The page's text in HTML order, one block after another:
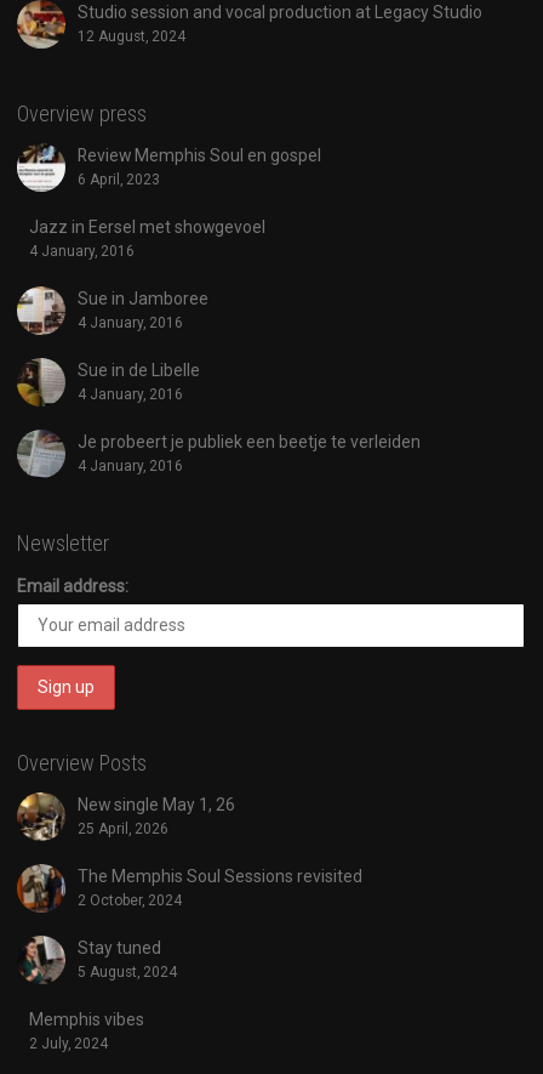
Studio session and vocal production at Legacy Studio
12 August, 2024
Overview press
Review Memphis Soul en gospel
6 April, 2023
Jazz in Eersel met showgevoel
4 January, 2016
Sue in Jamboree
4 January, 2016
Sue in de Libelle
4 January, 2016
Je probeert je publiek een beetje te verleiden
4 January, 2016
Newsletter
Email address:
Overview Posts
New single May 1, 26
25 April, 2026
The Memphis Soul Sessions revisited
2 October, 2024
Stay tuned
5 August, 2024
Memphis vibes
2 July, 2024